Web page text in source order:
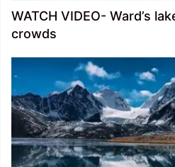
WATCH VIDEO- Ward’s
crowds